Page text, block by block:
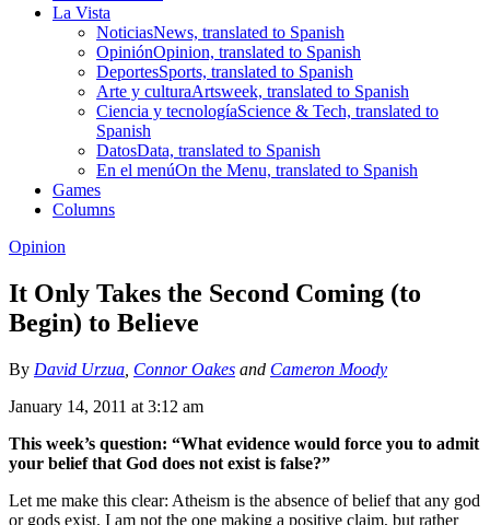
La Vista
NoticiasNews, translated to Spanish
OpiniónOpinion, translated to Spanish
DeportesSports, translated to Spanish
Arte y culturaArtsweek, translated to Spanish
Ciencia y tecnologíaScience & Tech, translated to
Spanish
DatosData, translated to Spanish
En el menúOn the Menu, translated to Spanish
Games
Columns
Opinion
It Only Takes the Second Coming (to
Begin) to Believe
By David Urzua Connor Oakes and Cameron Moody
January 14, 2011 at 3:12 am
This week’s question: “What evidence would force you to admit
your belief that God does not exist is false?”
Let me make this clear: Atheism is the absence of belief that any god
or gods exist. I am not the one making a positive claim, but rather